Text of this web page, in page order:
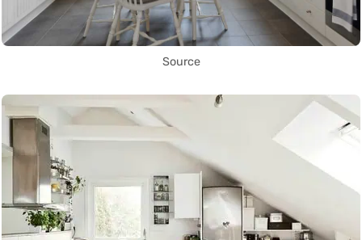
Source